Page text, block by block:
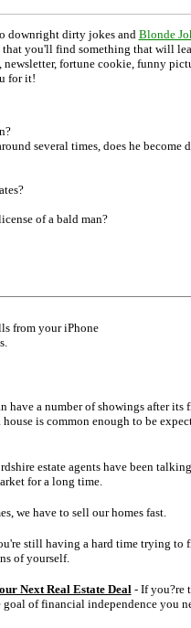
downright dirty jokes and Blonde
that you'll find something that will
fortune cookie, funny
for it!
several times,does he become
of a bald man?
from your iPhone
have a number of showings after its
is common enough to be
estate agents have been
for a long time.
we have to sell our homes fast.
still having a hard time trying to
of yourself.
Next Real Estate Deal - If you?re
of financial independence you